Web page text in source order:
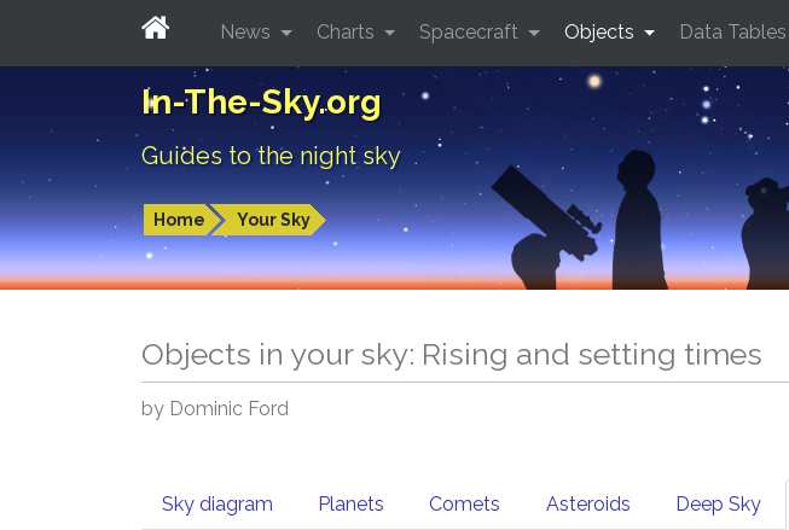
In-The-Sky.org
Guides to the night sky
Home Your Sky
News Charts Spacecraft Objects Data Tables
Objects in your sky: Rising and setting times
by Dominic Ford
Sky diagram Planets Comets Asteroids Deep Sky